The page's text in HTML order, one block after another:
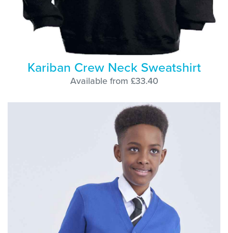
Kariban Crew Neck Sweatshirt
Available from £33.40